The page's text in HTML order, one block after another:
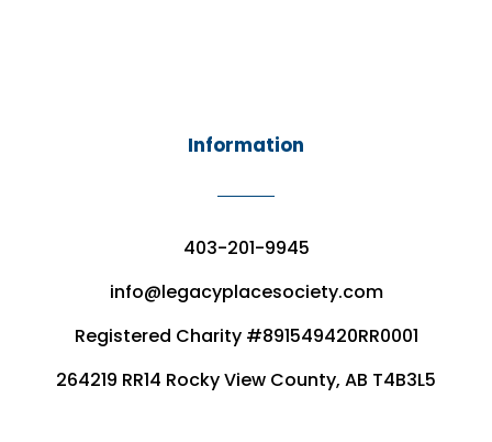
Information
403-201-9945
info@legacyplacesociety.com
Registered Charity #891549420RR0001
264219 RR14 Rocky View County, AB T4B3L5